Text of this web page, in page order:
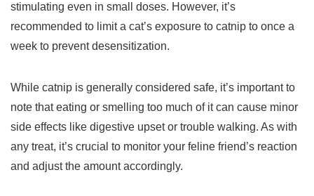
stimulating even in small doses. However, it’s
recommended to limit a cat’s exposure to catnip to once a
week to prevent desensitization.
While catnip is generally considered safe, it’s important to
note that eating or smelling too much of it can cause minor
side effects like digestive upset or trouble walking. As with
any treat, it’s crucial to monitor your feline friend’s reaction
and adjust the amount accordingly.